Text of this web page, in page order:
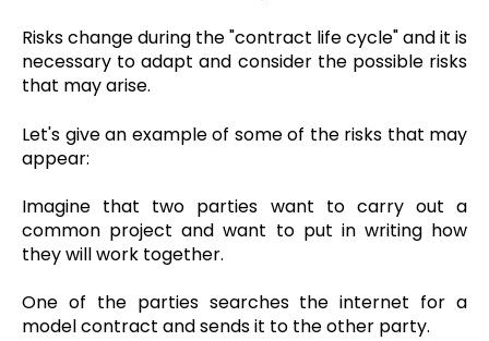
Risks change during the "contract life cycle" and it is
necessary to adapt and consider the possible risks
that may arise.
Let's give an example of some of the risks that may
appear:
Imagine that two parties want to carry out a
common project and want to put in writing how
they will work together.
One of the parties searches the internet for a
model contract and sends it to the other party.